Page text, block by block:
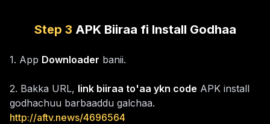
Step 3 APK Biiraa fi Install Godhaa
1. App Downloader banii.
2. Bakka URL, link biiraa to'aa ykn code APK install
godhachuu barbaaddu galchaa.
http://aftv.news/4696564